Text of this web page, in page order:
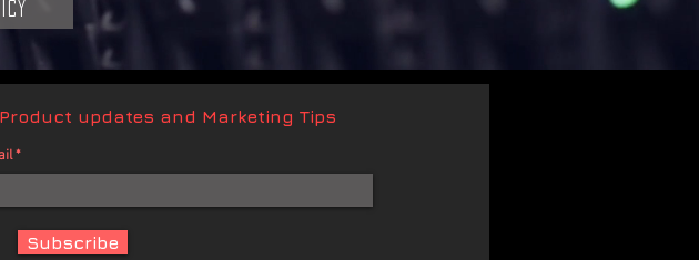
updates and Marketing Tips
Subscribe